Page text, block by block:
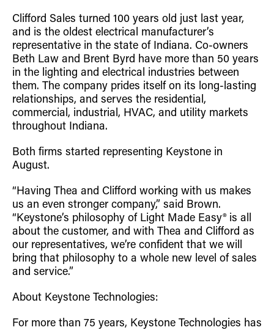
Clifford Sales turned 100 years old just last year,
and is the oldest electrical manufacturer’s
representative in the state of Indiana. Co-owners
Beth Law and Brent Byrd have more than 50 years
in the lighting and electrical industries between
them. The company prides itself on its long-lasting
relationships, and serves the residential,
commercial, industrial, HVAC, and utility markets
throughout Indiana.
Both firms started representing Keystone in
August.
“Having Thea and Clifford working with us makes
us an even stronger company,” said Brown.
“Keystone’s philosophy of Light Made Easy® is all
about the customer, and with Thea and Clifford as
our representatives, we’re confident that we will
bring that philosophy to a whole new level of sales
and service.”
About Keystone Technologies:
For more than 75 years, Keystone Technologies has